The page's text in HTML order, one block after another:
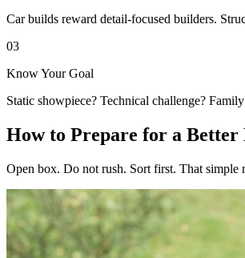
Car builds reward detail-focused builders.
03
Know Your Goal
Static showpiece? Technical challenge?
How to Prepare for a Better
Open box. Do not rush. Sort first. That simple